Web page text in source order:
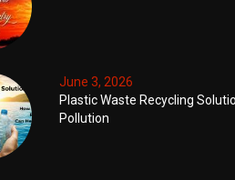
June 3, 2026
Plastic Waste Recycling
Pollution